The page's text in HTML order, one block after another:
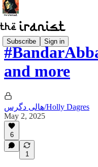
Subscribe Sign in
and more
هالی دگرس/Holly Dagres
May 2, 2025
6
1